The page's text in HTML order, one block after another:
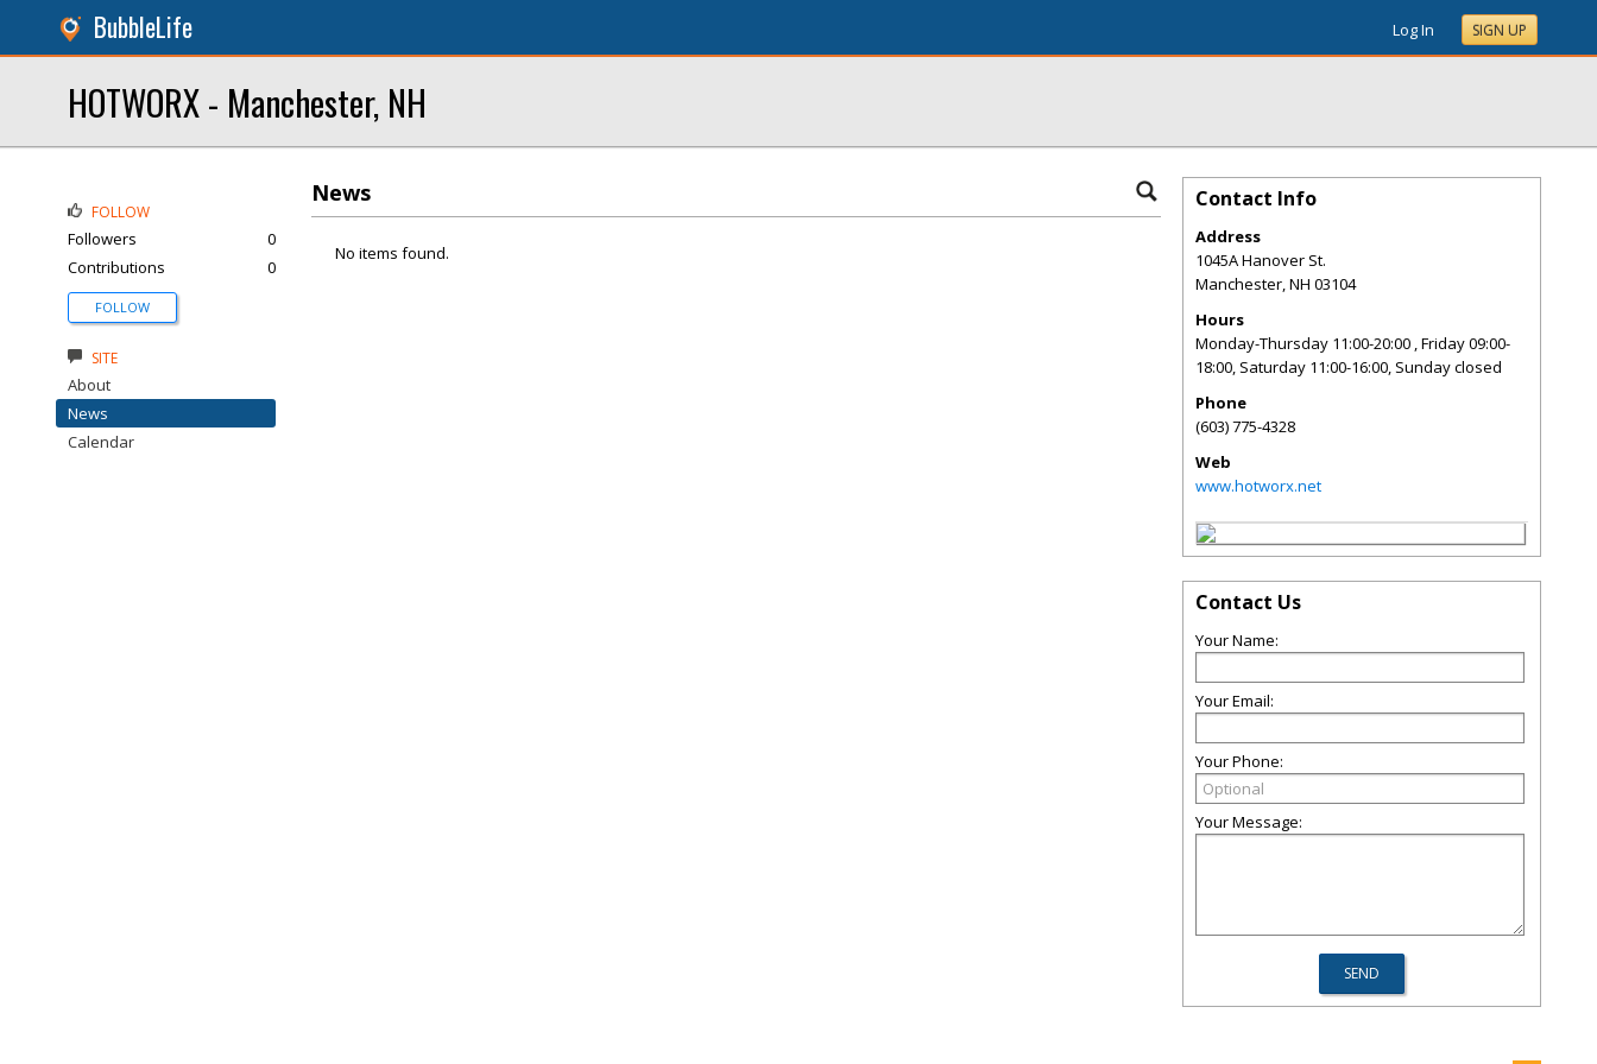
BubbleLife Log In SIGN UP
HOTWORX - Manchester, NH
News
No items found.
FOLLOW
Followers
0
Contributions
0
FOLLOW
SITE
About
News
Calendar
Contact Info
Address
1045A Hanover St.
Manchester,NH 03104
Hours
Monday-Thursday 11:00-20:00 , Friday 09:00-
18:00, Saturday 11:00-16:00, Sunday closed
Phone
(603) 775-4328
Web
www.hotworx.net
Contact Us
Your Name:
Your Email:
Your Phone:
Your Message: